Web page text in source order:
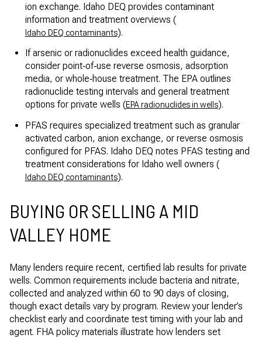
ion exchange. Idaho DEQ provides contaminant
information and treatment overviews (
Idaho DEQ contaminants).
If arsenic or radionuclides exceed health guidance,
consider point‑of‑use reverse osmosis, adsorption
media, or whole‑house treatment. The EPA outlines
radionuclide testing intervals and general treatment
options for private wells (EPA radionuclides in wells).
PFAS requires specialized treatment such as granular
activated carbon, anion exchange, or reverse osmosis
configured for PFAS. Idaho DEQ notes PFAS testing and
treatment considerations for Idaho well owners (
Idaho DEQ contaminants).
BUYING OR SELLING A MID
VALLEY HOME
Many lenders require recent, certified lab results for private
wells. Common requirements include bacteria and nitrate,
collected and analyzed within 60 to 90 days of closing,
though exact details vary by program. Review your lender’s
checklist early and coordinate test timing with your lab and
agent. FHA policy materials illustrate how lenders set